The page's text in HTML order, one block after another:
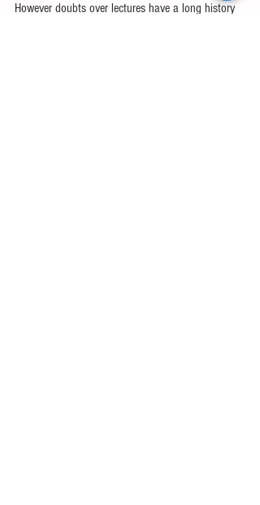
However doubts over lectures have a long history